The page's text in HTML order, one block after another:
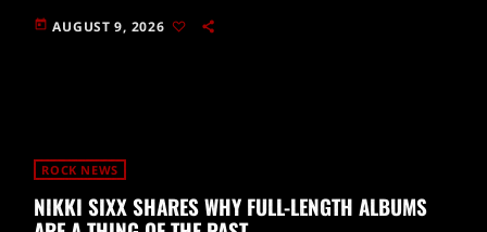
today AUGUST 9, 2026
ROCK NEWS
NIKKI SIXX SHARES WHY FULL-LENGTH ALBUMS